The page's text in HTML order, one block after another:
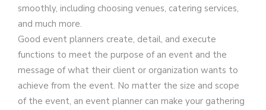
smoothly, including choosing venues, catering services,
and much more.
Good event planners create, detail, and execute
functions to meet the purpose of an event and the
message of what their client or organization wants to
achieve from the event. No matter the size and scope
of the event, an event planner can make your gathering